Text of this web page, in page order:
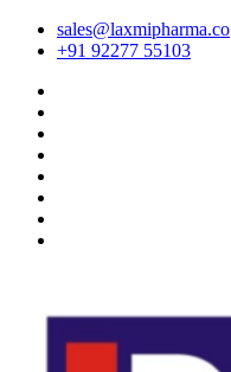
sales@laxmipharma.co
+91 92277 55103